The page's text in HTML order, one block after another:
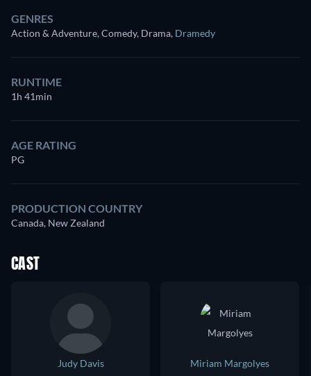
GENRES
Action & Adventure, Comedy, Drama, Dramedy
RUNTIME
1h 41min
AGE RATING
PG
PRODUCTION COUNTRY
Canada, New Zealand
CAST
Judy Davis
Miriam Margolyes